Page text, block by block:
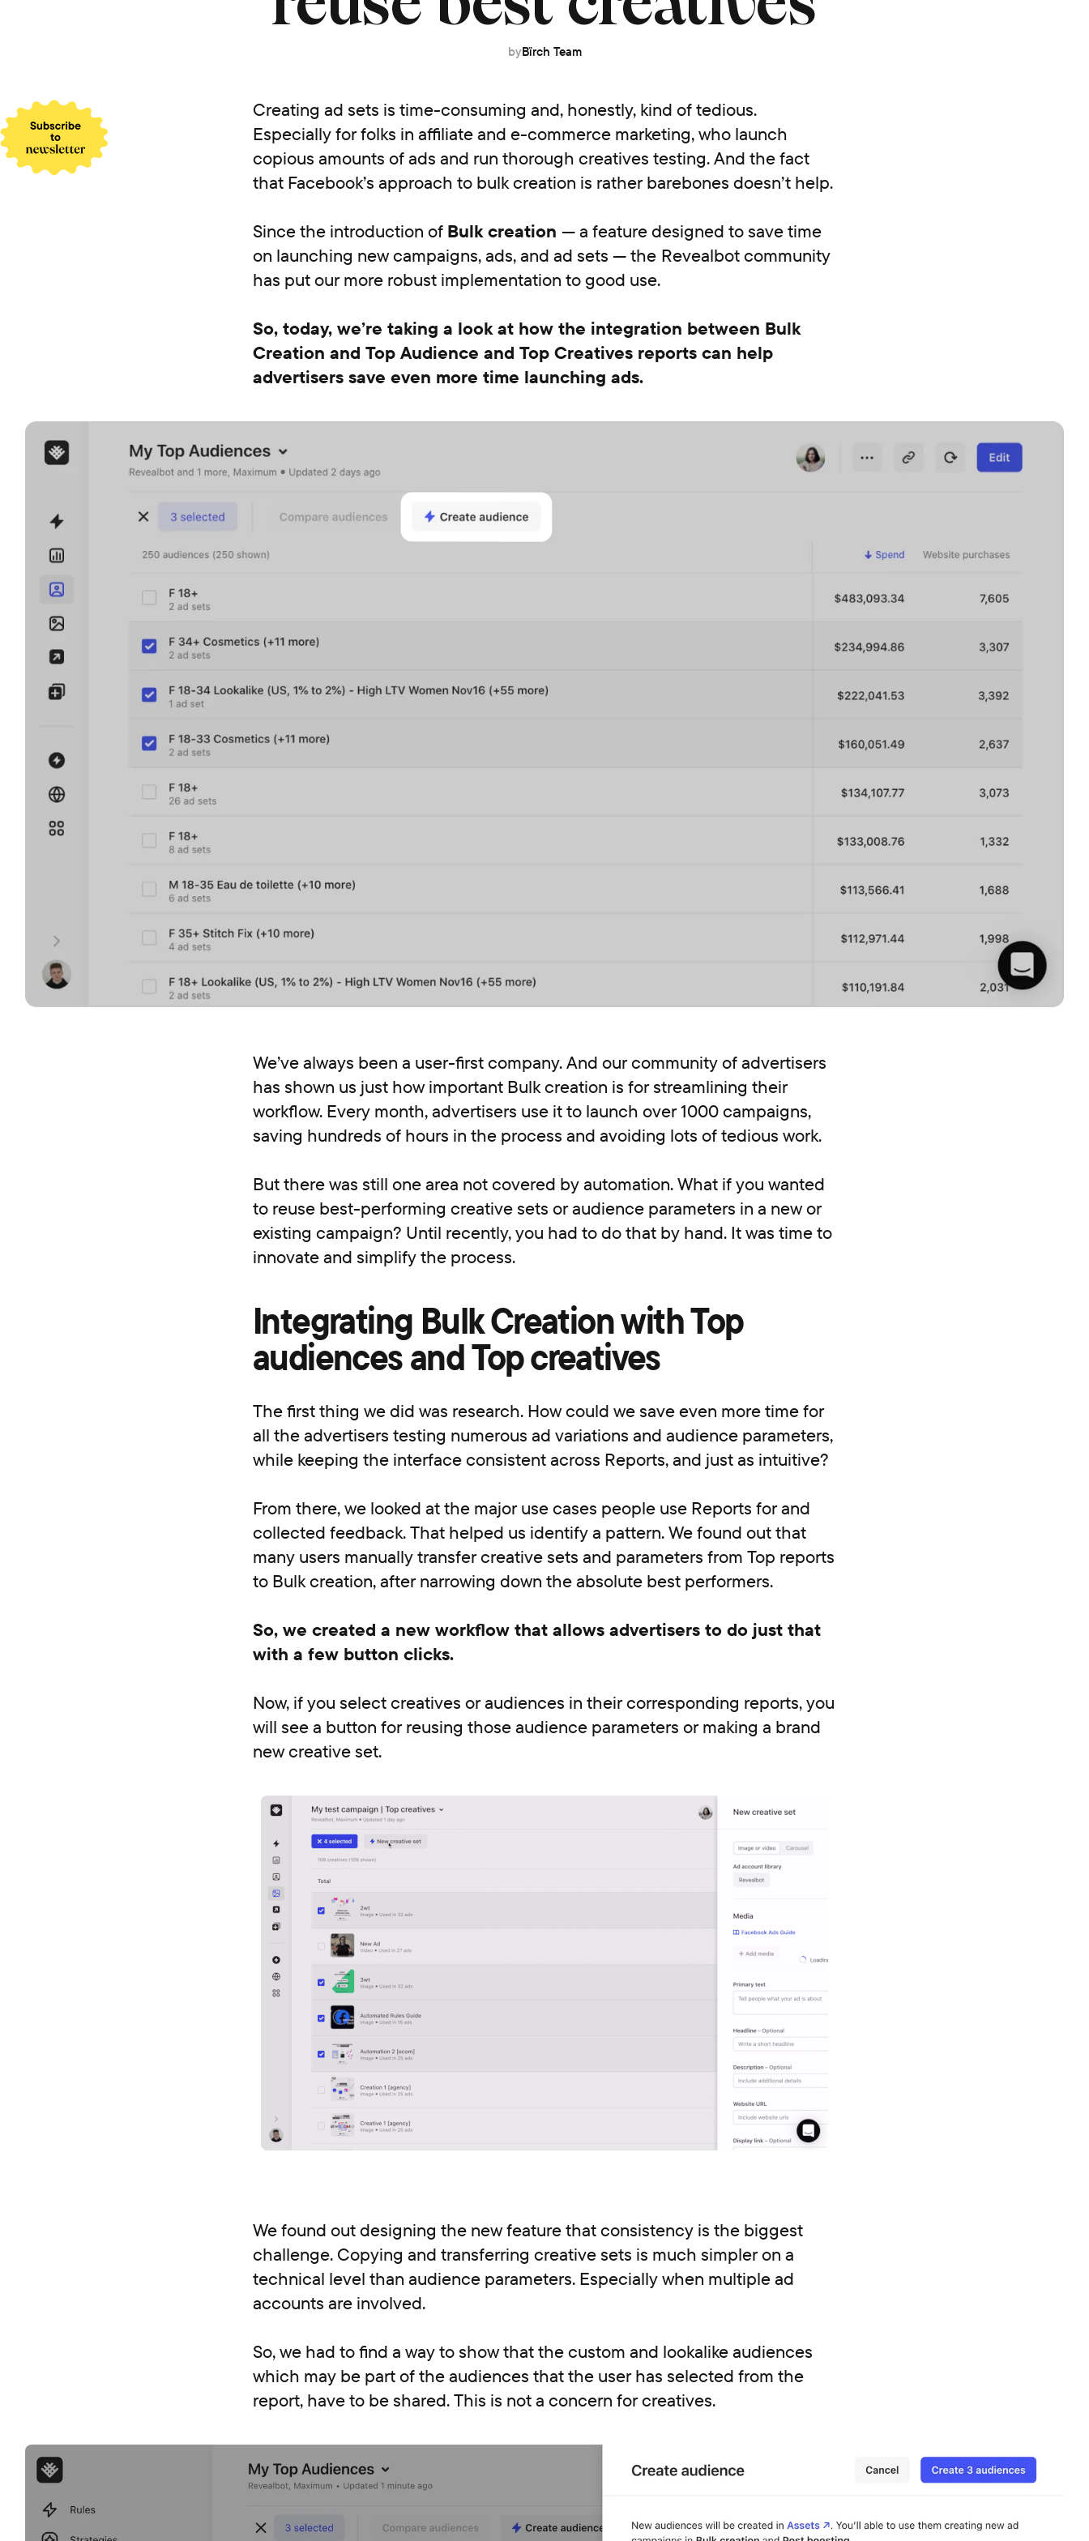
byBïrch Team
Creating ad sets is time-consuming and, honestly, kind of tedious.
Especially for folks in affiliate and e-commerce marketing, who launch
copious amounts of ads and run thorough creatives testing. And the fact
that Facebook’s approach to bulk creation is rather barebones doesn’t help.
Since the introduction of Bulk creation — a feature designed to save time
on launching new campaigns, ads, and ad sets — the Revealbot community
has put our more robust implementation to good use.
So, today, we’re taking a look at how the integration between Bulk
Creation and Top Audience and Top Creatives reports can help
advertisers save even more time launching ads.
We’ve always been a user-first company. And our community of advertisers
has shown us just how important Bulk creation is for streamlining their
workflow. Every month, advertisers use it to launch over 1000 campaigns,
saving hundreds of hours in the process and avoiding lots of tedious work.
But there was still one area not covered by automation. What if you wanted
to reuse best-performing creative sets or audience parameters in a new or
existing campaign? Until recently, you had to do that by hand. It was time to
innovate and simplify the process.
Integrating Bulk Creation with Top
audiences and Top creatives
The first thing we did was research. How could we save even more time for
all the advertisers testing numerous ad variations and audience parameters,
while keeping the interface consistent across Reports, and just as intuitive?
From there, we looked at the major use cases people use Reports for and
collected feedback. That helped us identify a pattern. We found out that
many users manually transfer creative sets and parameters from Top reports
to Bulk creation, after narrowing down the absolute best performers.
So, we created a new workflow that allows advertisers to do just that
with a few button clicks.
Now, if you select creatives or audiences in their corresponding reports, you
will see a button for reusing those audience parameters or making a brand
new creative set.
We found out designing the new feature that consistency is the biggest
challenge. Copying and transferring creative sets is much simpler on a
technical level than audience parameters. Especially when multiple ad
accounts are involved.
So, we had to find a way to show that the custom and lookalike audiences
which may be part of the audiences that the user has selected from the
report, have to be shared. This is not a concern for creatives.